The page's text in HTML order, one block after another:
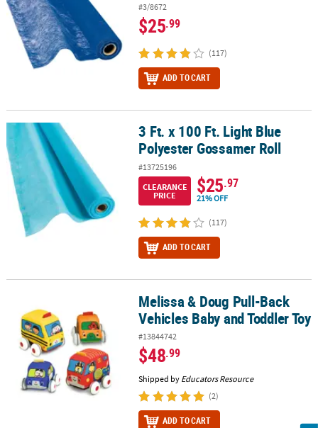
#3/8672
$25.99
(117)
ADD TO CART
3 Ft. x 100 Ft. Light Blue Polyester Gossamer Roll
3 Ft. x 100 Ft. Light Blue
Polyester Gossamer Roll
#13725196
CLEARANCE
PRICE
$25.97
21% OFF
(117)
ADD TO CART
Melissa & Doug Pull-Back Vehicles Baby and Toddler Toy
Melissa & Doug Pull-Back
Vehicles Baby and Toddler Toy
#13844742
$48.99
Shipped by Educators Resource
(2)
ADD TO CART